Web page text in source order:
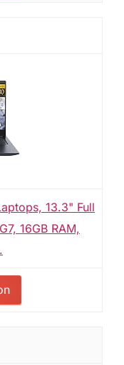
13.3" Full
16GB RAM,